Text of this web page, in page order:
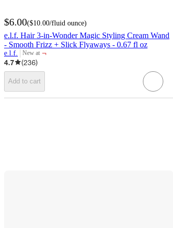
$6.00($10.00/fluid ounce)
e.l.f. Hair 3-in-Wonder Magic Styling Cream Wand
- Smooth Frizz + Slick Flyaways - 0.67 fl oz
e.l.f. New at
target
¬
4.7
(236)
Add to cart